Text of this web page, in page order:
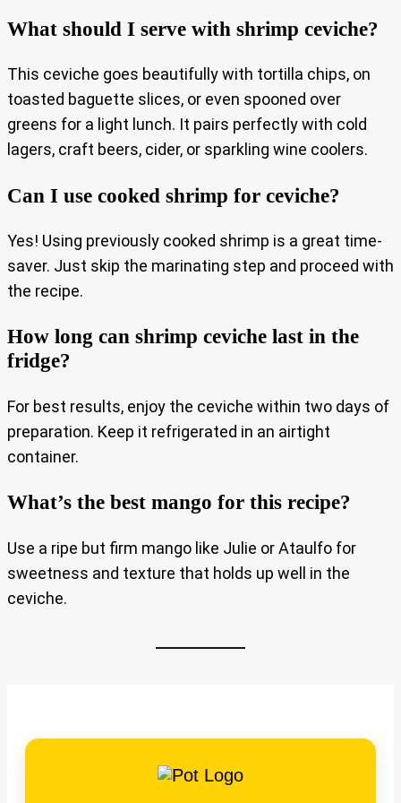
What should I serve with shrimp ceviche?
This ceviche goes beautifully with tortilla chips, on
toasted baguette slices, or even spooned over
greens for a light lunch. It pairs perfectly with cold
lagers, craft beers, cider, or sparkling wine coolers.
Can I use cooked shrimp for ceviche?
Yes! Using previously cooked shrimp is a great time-
saver. Just skip the marinating step and proceed with
the recipe.
How long can shrimp ceviche last in the
fridge?
For best results, enjoy the ceviche within two days of
preparation. Keep it refrigerated in an airtight
container.
What’s the best mango for this recipe?
Use a ripe but firm mango like Julie or Ataulfo for
sweetness and texture that holds up well in the
ceviche.